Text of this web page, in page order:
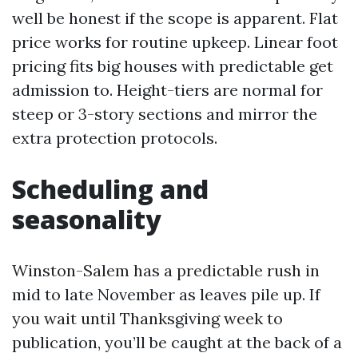
well be honest if the scope is apparent. Flat
price works for routine upkeep. Linear foot
pricing fits big houses with predictable get
admission to. Height-tiers are normal for
steep or 3-story sections and mirror the
extra protection protocols.
Scheduling and
seasonality
Winston-Salem has a predictable rush in
mid to late November as leaves pile up. If
you wait until Thanksgiving week to
publication, you’ll be caught at the back of a